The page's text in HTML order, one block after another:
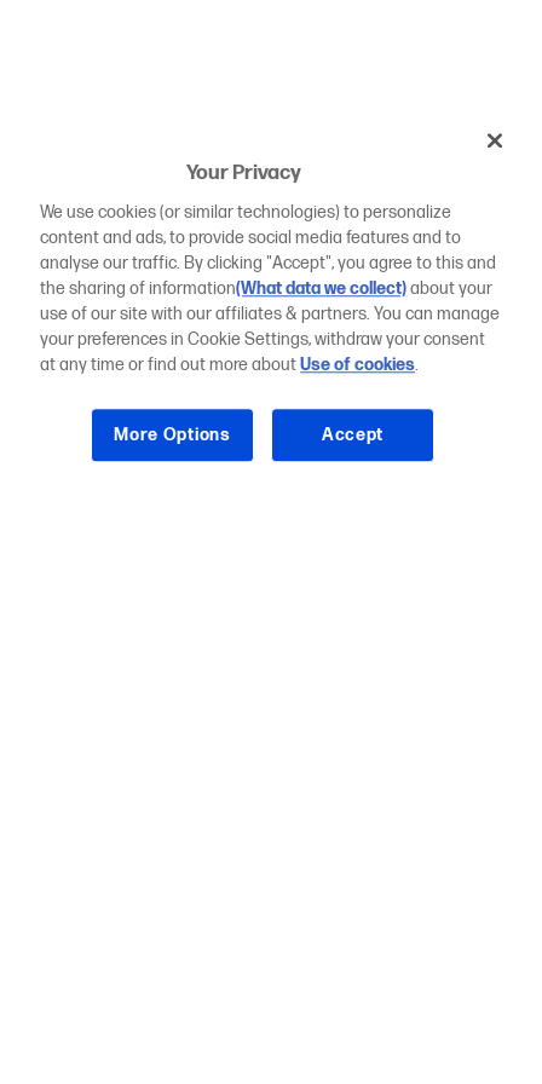
Your Privacy
We use cookies (or similar technologies) to personalize
content and ads, to provide social media features and to
analyse our traffic. By clicking "Accept", you agree to this and
the sharing of information(What data we collect)about your
use of our site with our affiliates & partners. You can manage
your preferences in Cookie Settings, withdraw your consent
at any time or find out more aboutUse of cookies.
More Options Accept